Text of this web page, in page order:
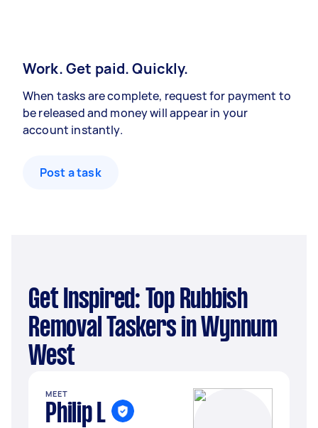
Work. Get paid. Quickly.
When tasks are complete, request for payment to
be released and money will appear in your
account instantly.
Post a task
Get Inspired: Top Rubbish
Removal Taskers in Wynnum
West
MEET
Philip L